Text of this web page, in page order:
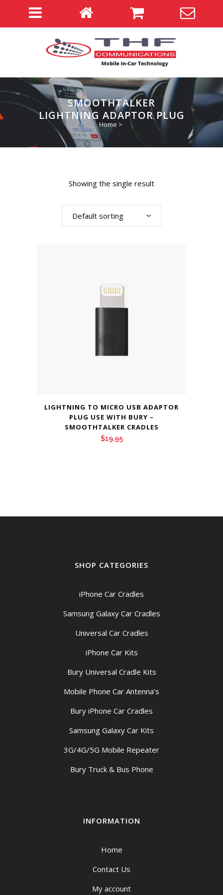
SMOOTHTALKER
LIGHTNING ADAPTOR PLUG
Home >
Showing the single result
Default sorting
LIGHTNING TO MICRO USB ADAPTOR
PLUG USE WITH BURY –
SMOOTHTALKER CRADLES
$19.95
SHOP CATEGORIES
iPhone Car Cradles
Samsung Galaxy Car Cradles
Universal Car Cradles
iPhone Car Kits
Bury Universal Cradle Kits
Mobile Phone Car Antenna’s
Bury iPhone Car Cradles
Samsung Galaxy Car Kits
3G/4G/5G Mobile Repeater
Bury Truck & Bus Phone
INFORMATION
Home
Contact Us
My account